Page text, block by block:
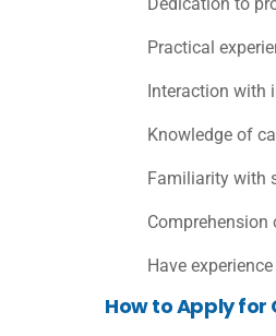
Practical
Interaction with
Knowledge of
Familiarity with
Have
How to Apply for